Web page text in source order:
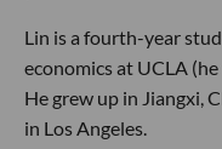
Lin is a fourth-year
economics at UCLA
He grew up in Jiangxi,
in Los Angeles.